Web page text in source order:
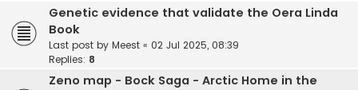
Genetic evidence that validate the Oera Linda
Book
Last post by Meest « 02 Jul 2025, 08:39
Replies: 8
Zeno map - Bock Saga - Arctic Home in the